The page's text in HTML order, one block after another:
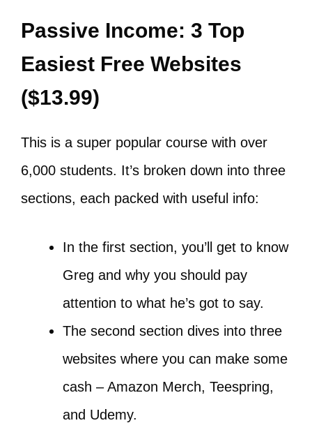
​Passive Income: 3 Top
Easiest Free Websites
($13.99)
This is a super popular course with over
6,000 students. It’s broken down into three
sections, each packed with useful info:
In the first section, you’ll get to know
Greg and why you should pay
attention to what he’s got to say.
The second section dives into three
websites where you can make some
cash – Amazon Merch, Teespring,
and Udemy.